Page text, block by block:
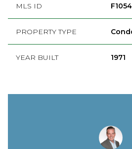
MLS ID
PROPERTY TYPE
YEAR BUILT 1971